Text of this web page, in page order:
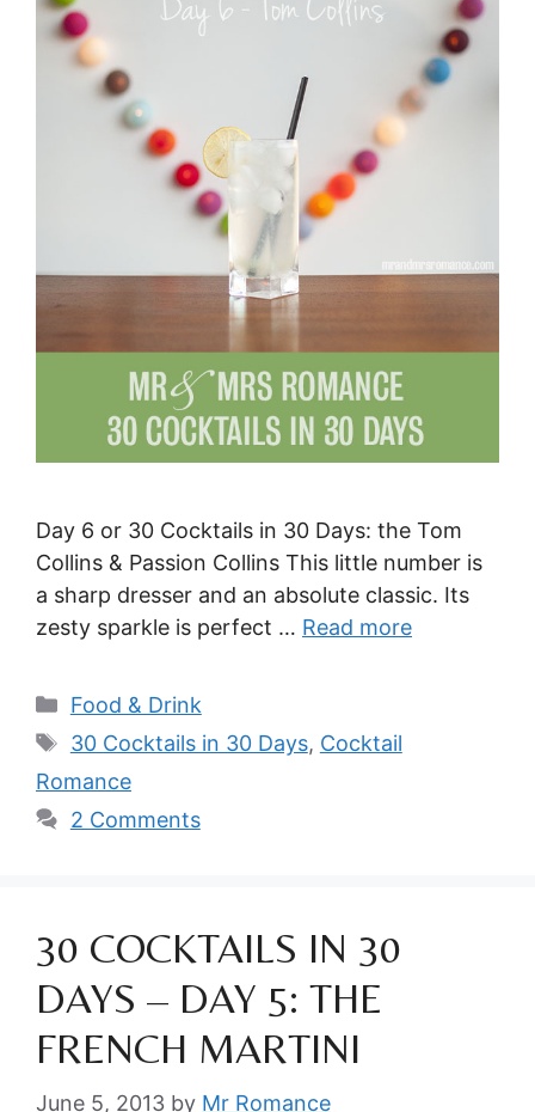
Day 6 or 30 Cocktails in 30 Days: the Tom
Collins & Passion Collins This little number is
a sharp dresser and an absolute classic. Its
zesty sparkle is perfect … Read more
Categories
Food & Drink
Tags
30 Cocktails in 30 Days, Cocktail
Romance
2 Comments
30 COCKTAILS IN 30
DAYS – DAY 5: THE
FRENCH MARTINI
June 5, 2013 by Mr Romance